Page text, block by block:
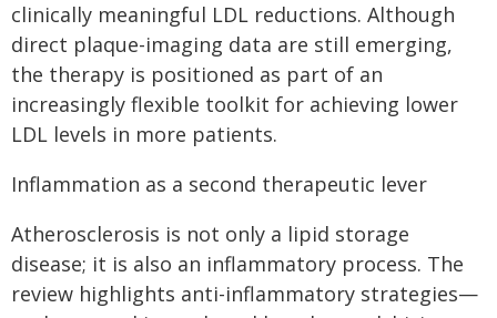
clinically meaningful LDL reductions. Although
direct plaque-imaging data are still emerging,
the therapy is positioned as part of an
increasingly flexible toolkit for achieving lower
LDL levels in more patients.
Inflammation as a second therapeutic lever
Atherosclerosis is not only a lipid storage
disease; it is also an inflammatory process. The
review highlights anti-inflammatory strategies—